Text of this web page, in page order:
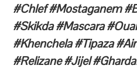
#Chlef #Mostaganem
#Skikda #Mascara
#Khenchela #Tipaza
#Relizane #Jijel